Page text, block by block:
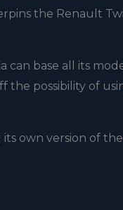
the Renault
can base all its
the possibility of
its own version of the